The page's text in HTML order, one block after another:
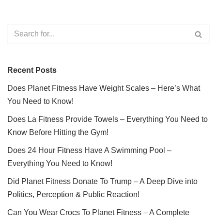
Recent Posts
Does Planet Fitness Have Weight Scales – Here’s What
You Need to Know!
Does La Fitness Provide Towels – Everything You Need to
Know Before Hitting the Gym!
Does 24 Hour Fitness Have A Swimming Pool –
Everything You Need to Know!
Did Planet Fitness Donate To Trump – A Deep Dive into
Politics, Perception & Public Reaction!
Can You Wear Crocs To Planet Fitness – A Complete